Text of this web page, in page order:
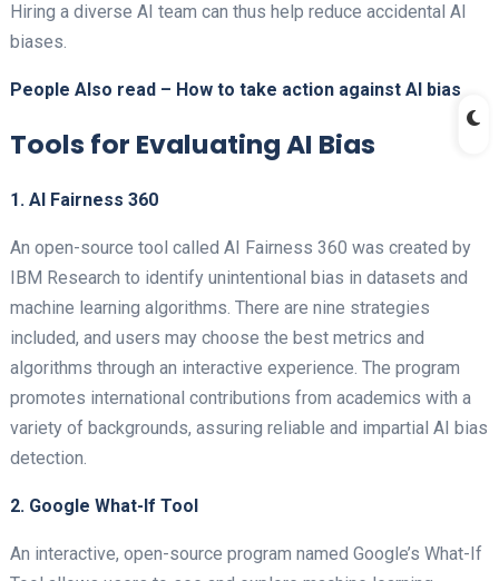
Hiring a diverse AI team can thus help reduce accidental AI
biases.
People Also read – How to take action against AI bias
Tools for Evaluating AI Bias
1. AI Fairness 360
An open-source tool called AI Fairness 360 was created by
IBM Research to identify unintentional bias in datasets and
machine learning algorithms. There are nine strategies
included, and users may choose the best metrics and
algorithms through an interactive experience. The program
promotes international contributions from academics with a
variety of backgrounds, assuring reliable and impartial AI bias
detection.
2. Google What-If Tool
An interactive, open-source program named Google’s What-If